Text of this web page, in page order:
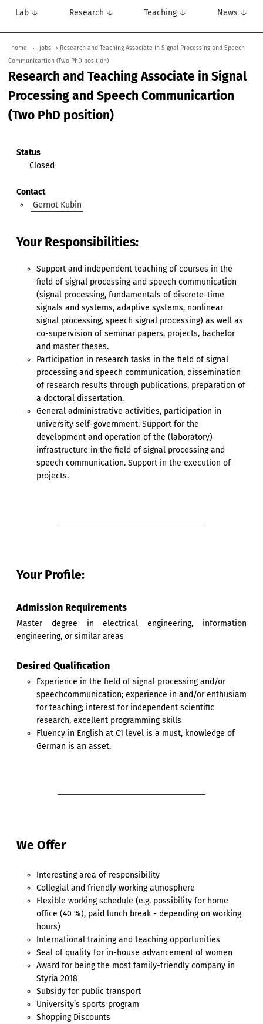
Lab ↓ Research ↓ Teaching ↓ News ↓
home › jobs
› Research and Teaching Associate in Signal Processing and Speech
Communicartion (Two PhD position)
Research and Teaching Associate in Signal
Processing and Speech Communicartion
(Two PhD position)
Status
Closed
Contact
Gernot Kubin
Your Responsibilities:
Support and independent teaching of courses in the
field of signal processing and speech communication
(signal processing, fundamentals of discrete-time
signals and systems, adaptive systems, nonlinear
signal processing, speech signal processing) as well as
co-supervision of seminar papers, projects, bachelor
and master theses.
Participation in research tasks in the field of signal
processing and speech communication, dissemination
of research results through publications, preparation of
a doctoral dissertation.
General administrative activities, participation in
university self-government. Support for the
development and operation of the (laboratory)
infrastructure in the field of signal processing and
speech communication. Support in the execution of
projects.
Your Profile:
Admission Requirements
Master degree in electrical engineering, information
engineering, or similar areas
Desired Qualification
Experience in the field of signal processing and/or
speechcommunication; experience in and/or enthusiam
for teaching; interest for independent scientific
research, excellent programming skills
Fluency in English at C1 level is a must, knowledge of
German is an asset.
We Offer
Interesting area of responsibility
Collegial and friendly working atmosphere
Flexible working schedule (e.g. possibility for home
office (40 %), paid lunch break - depending on working
hours)
International training and teaching opportunities
Seal of quality for in-house advancement of women
Award for being the most family-friendly company in
Styria 2018
Subsidy for public transport
University’s sports program
Shopping Discounts